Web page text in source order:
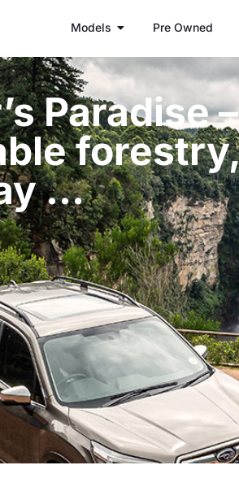
Models Pre Owned
Paradise –
…